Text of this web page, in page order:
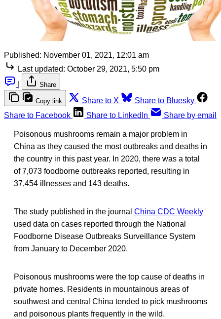
Published: November 01, 2021, 12:01 am
Last updated: October 29, 2021, 5:50 pm
Share
Copy link Share to X
Share to Bluesky
Share to Facebook
Share to LinkedIn Share by email
Poisonous mushrooms remain a major problem in
China as they caused the most outbreaks and deaths in
the country in this past year. In 2020, there was a total
of 7,073 foodborne outbreaks reported, resulting in
37,454 illnesses and 143 deaths.
The study published in the journal China CDC Weekly
used data on cases reported through the National
Foodborne Disease Outbreaks Surveillance System
from January to December 2020.
Poisonous mushrooms were the top cause of deaths in
private homes. Residents in mountainous areas of
southwest and central China tended to pick mushrooms
and poisonous plants frequently in the wild.